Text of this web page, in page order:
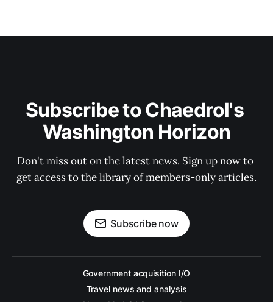
Subscribe to Chaedrol's
Washington Horizon
Don't miss out on the latest news. Sign up now to
get access to the library of members-only articles.
Subscribe now
Government acquisition I/O
Travel news and analysis